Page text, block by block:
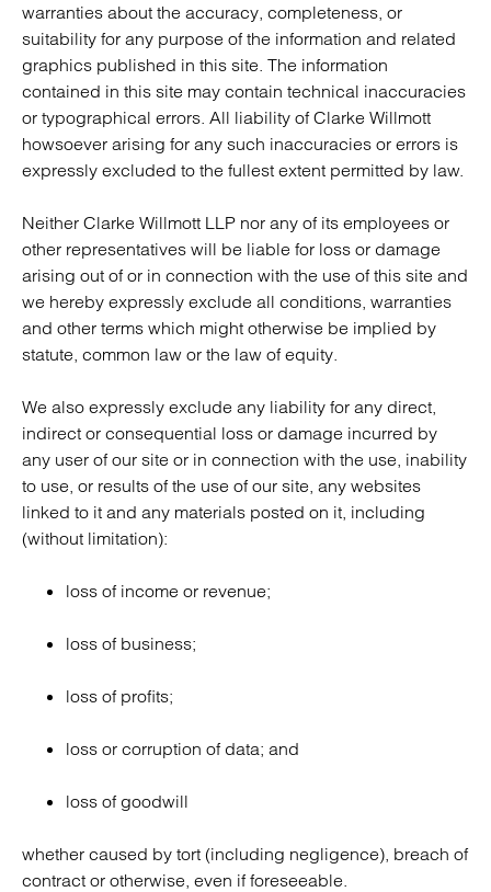
warranties about the accuracy, completeness, or
suitability for any purpose of the information and related
graphics published in this site. The information
contained in this site may contain technical inaccuracies
or typographical errors. All liability of Clarke Willmott
howsoever arising for any such inaccuracies or errors is
expressly excluded to the fullest extent permitted by law.
Neither Clarke Willmott LLP nor any of its employees or
other representatives will be liable for loss or damage
arising out of or in connection with the use of this site and
we hereby expressly exclude all conditions, warranties
and other terms which might otherwise be implied by
statute, common law or the law of equity.
We also expressly exclude any liability for any direct,
indirect or consequential loss or damage incurred by
any user of our site or in connection with the use, inability
to use, or results of the use of our site, any websites
linked to it and any materials posted on it, including
(without limitation):
loss of income or revenue;
loss of business;
loss of profits;
loss or corruption of data; and
loss of goodwill
whether caused by tort (including negligence), breach of
contract or otherwise, even if foreseeable.